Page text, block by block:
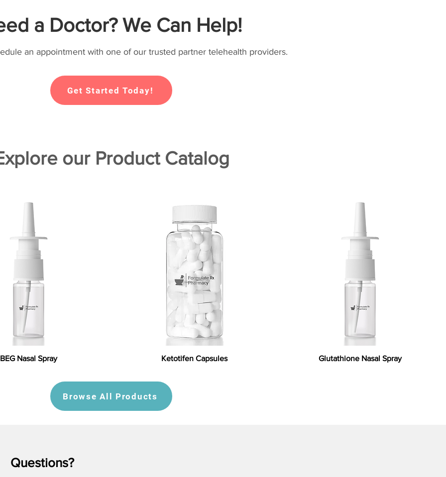
a Doctor? We Can Help!
an appointment with one of our trusted partner telehealth providers.
Get Started Today!
our Product Catalog
BEG Nasal Spray Ketotifen Capsules Glutathione Nasal Spray
Browse All Products
Questions?